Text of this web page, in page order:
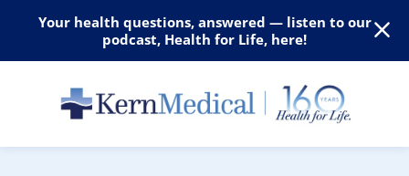
Your health questions, answered — listen to our
podcast, Health for Life, here!